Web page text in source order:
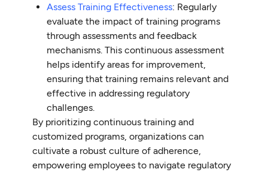
Assess Training Effectiveness: Regularly
evaluate the impact of training programs
through assessments and feedback
mechanisms. This continuous assessment
helps identify areas for improvement,
ensuring that training remains relevant and
effective in addressing regulatory
challenges.
By prioritizing continuous training and
customized programs, organizations can
cultivate a robust culture of adherence,
empowering employees to navigate regulatory